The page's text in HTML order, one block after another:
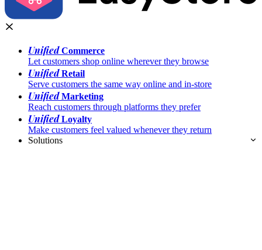
UnifiedCommerce
Let customers shop online wherever they browse
UnifiedRetail
Serve customers the same way online and in-store
UnifiedMarketing
Reach customers through platforms they prefer
UnifiedLoyalty
Make customers feel valued whenever they return
Solutions